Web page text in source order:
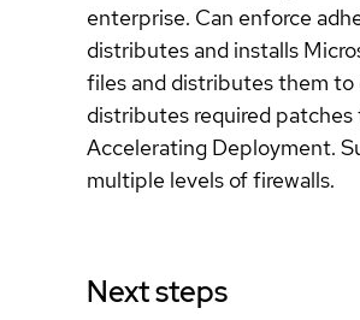
enterprise. Can enforce
distributes and installs
files and distributes them to
distributes required
Accelerating Deployment.
multiple levels of firewalls.
Next steps